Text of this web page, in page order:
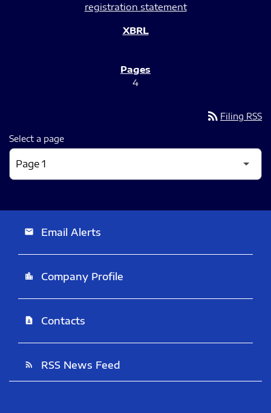
registration statement
4
rss_feed Filing RSS
Select a page
email Email Alerts
location_city Company Profile
contact_page Contacts
rss_feed RSS News Feed